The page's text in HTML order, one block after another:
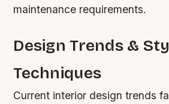
maintenance requirements.
Design Trends &
Techniques
Current interior design trends